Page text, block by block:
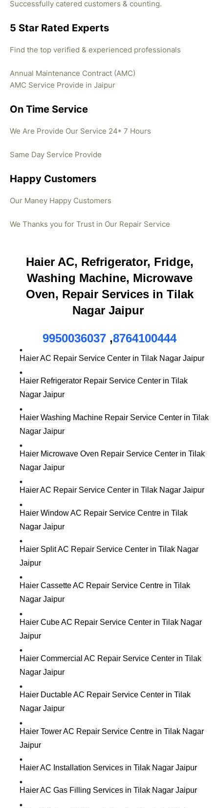
Successfully catered customers & counting.
5 Star Rated Experts
Find the top verified & experienced professionals
Annual Maintenance Contract (AMC)
AMC Service Provide in Jaipur
On Time Service
We Are Provide Our Service 24* 7 Hours
Same Day Service Provide
Happy Customers
Our Maney Happy Customers
We Thanks you for Trust in Our Repair Service
Haier AC, Refrigerator, Fridge,
Washing Machine, Microwave
Oven, Repair Services in Tilak
Nagar Jaipur
9950036037 ,8764100444
Haier AC Repair Service Center in Tilak Nagar Jaipur
Haier Refrigerator Repair Service Center in Tilak
Nagar Jaipur
Haier Washing Machine Repair Service Center in Tilak
Nagar Jaipur
Haier Microwave Oven Repair Service Center in Tilak
Nagar Jaipur
Haier AC Repair Service Center in Tilak Nagar Jaipur
Haier Window AC Repair Service Centre in Tilak
Nagar Jaipur
Haier Split AC Repair Service Center in Tilak Nagar
Jaipur
Haier Cassette AC Repair Service Centre in Tilak
Nagar Jaipur
Haier Cube AC Repair Service Center in Tilak Nagar
Jaipur
Haier Commercial AC Repair Service Center in Tilak
Nagar Jaipur
Haier Ductable AC Repair Service Center in Tilak
Nagar Jaipur
Haier Tower AC Repair Service Centre in Tilak Nagar
Jaipur
Haier AC Installation Services in Tilak Nagar Jaipur
Haier AC Gas Filling Services in Tilak Nagar Jaipur